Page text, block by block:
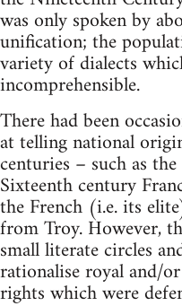
was only spoken by
unification; the
variety of dialects
incomprehensible.
There had been
at telling national
centuries – such as
Sixteenth century
the French (i.e. its
from Troy. However,
small literate circles
rationalise royal and/
rights which were